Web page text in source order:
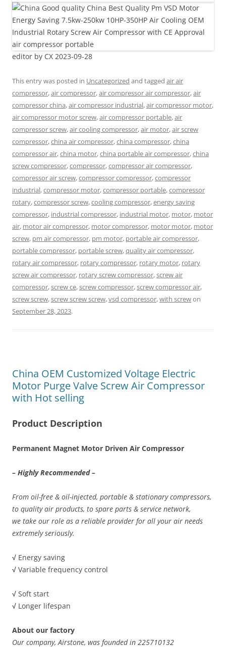
editor by CX 2023-09-28
This entry was posted in Uncategorized and tagged air air
compressor,air compressor,air compressor air compressor,air
compressor china,air compressor industrial,air compressor motor,
air compressor motor screw,air compressor portable,air
compressor screw,air cooling compressor,air motor,air screw
compressor,china air compressor,china compressor,china
compressor air,china motor,china portable air compressor,china
screw compressor,compressor,compressor air compressor,
compressor air screw,compressor compressor,compressor
industrial,compressor motor,compressor portable,compressor
rotary,compressor screw,cooling compressor,energy saving
compressor, industrial compressor, industrial motor, motor, motor
air, motor air compressor, motor compressor, motor motor, motor
screw, pm air compressor, pm motor, portable air compressor,
portable compressor, portable screw,quality air compressor,
rotary air compressor, rotary compressor, rotary motor, rotary
screw air compressor, rotary screw compressor,screw air
compressor,screw ce,screw compressor,screw compressor air,
screw screw,screw screw screw,vsd compressor,with screwon
September 28, 2023.
China OEM Customized Voltage Electric
Motor Purge Valve Screw Air Compressor
with Hot selling
Product Description
Permanent Magnet Motor Driven Air Compressor
– Highly Recommended –
From oil-free & oil-injected, portable & stationary compressors,
to quality air products, to spare parts & service network,
we take our role as a reliable provider for all your air needs
extremely seriously.
√ Energy saving
√ Variable frequency control
√ Soft start
√ Longer lifespan
About our factory
Our company, Airstone, was founded in 225710132